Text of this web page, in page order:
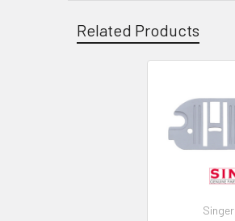
Related Products
Singer